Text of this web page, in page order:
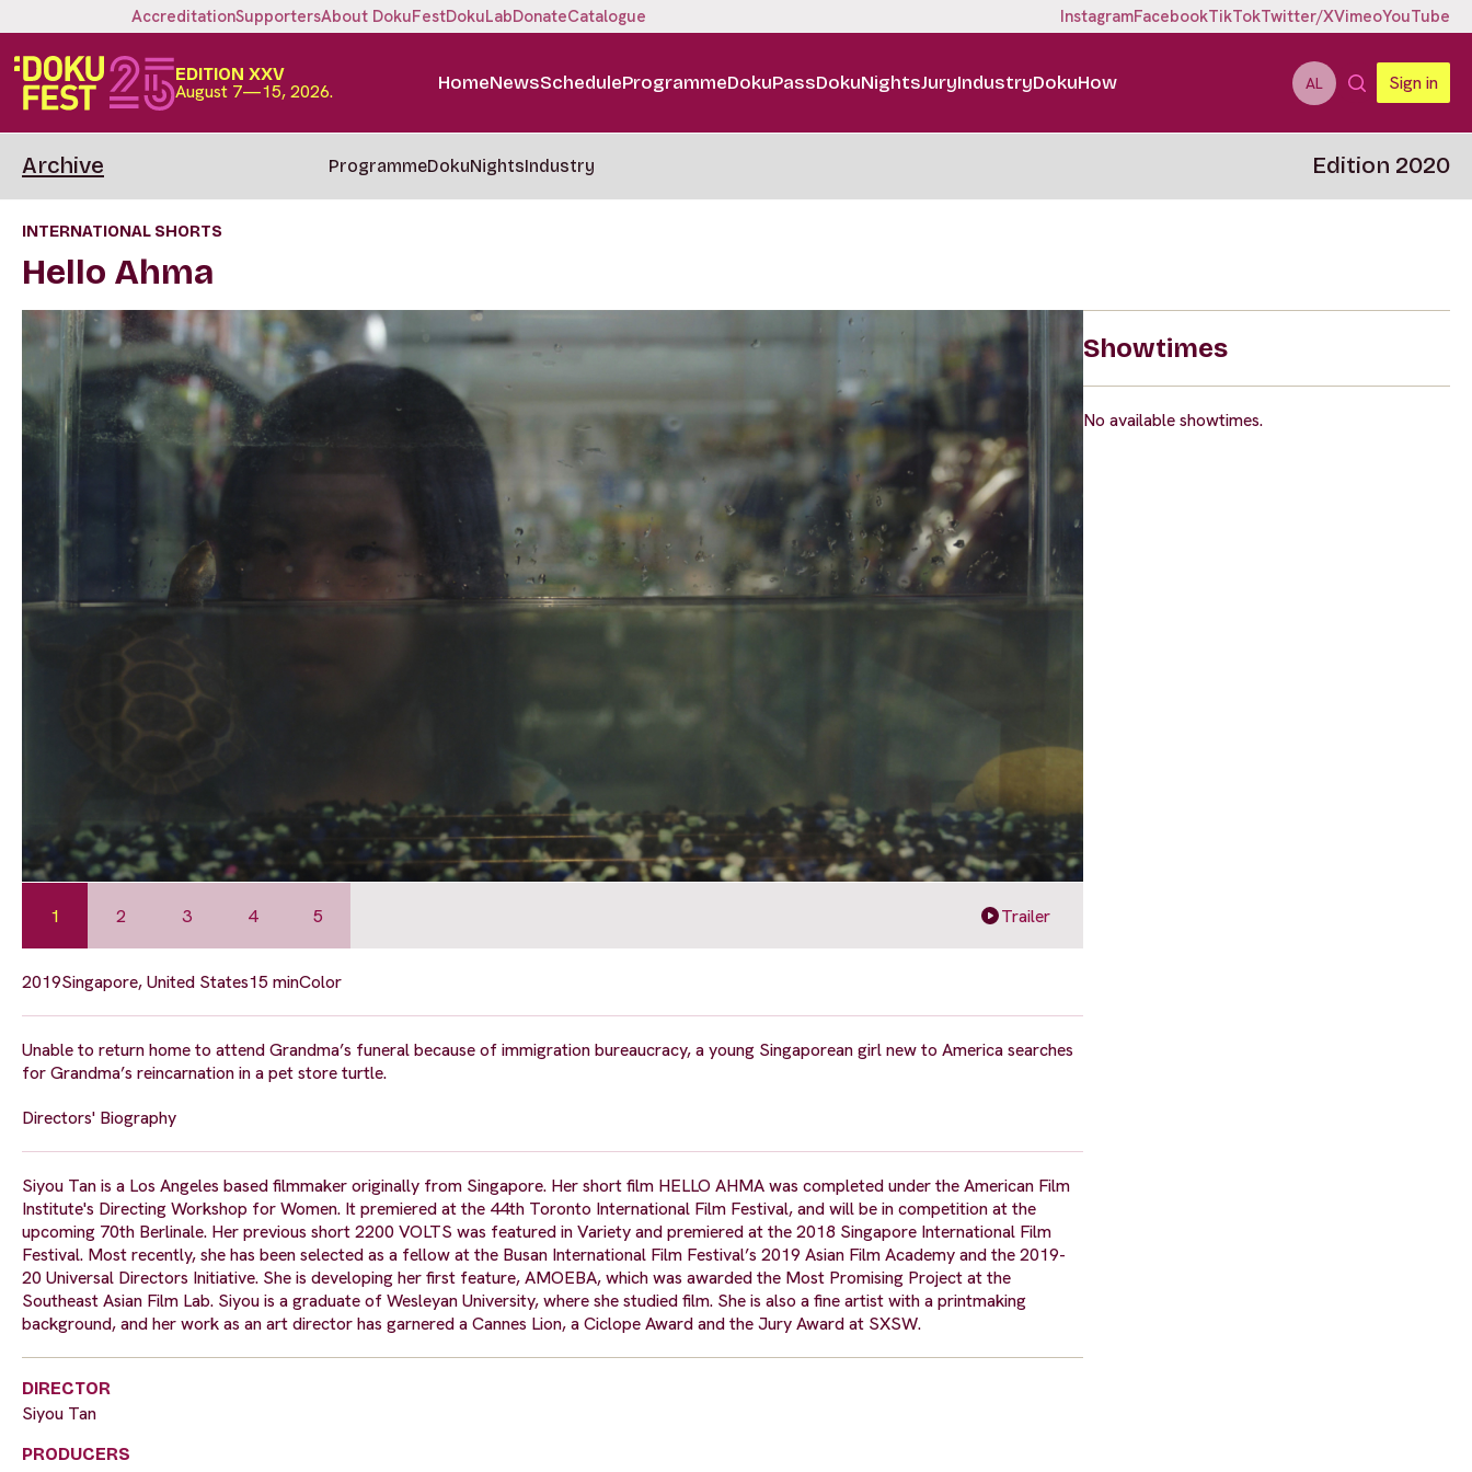
AccreditationSupportersAbout DokuFestDokuLabDonateCatalogue InstagramFacebookTikTokTwitter/XVimeoYouTube
EDITION XXV
August 7—15, 2026. HomeNewsScheduleProgrammeDokuPassDokuNightsJuryIndustryDokuHow AL Sign in
Archive ProgrammeDokuNightsIndustry Edition 2020
INTERNATIONAL SHORTS
Hello Ahma
1 2 3 4 5 Trailer
2019Singapore, United States15 minColor
Unable to return home to attend Grandma’s funeral because of immigration bureaucracy, a young Singaporean girl new to America searches
for Grandma’s reincarnation in a pet store turtle.
Directors' Biography
Siyou Tan is a Los Angeles based filmmaker originally from Singapore. Her short film HELLO AHMA was completed under the American Film
Institute's Directing Workshop for Women. It premiered at the 44th Toronto International Film Festival, and will be in competition at the
upcoming 70th Berlinale. Her previous short 2200 VOLTS was featured in Variety and premiered at the 2018 Singapore International Film
Festival. Most recently, she has been selected as a fellow at the Busan International Film Festival’s 2019 Asian Film Academy and the 2019-
20 Universal Directors Initiative. She is developing her first feature, AMOEBA, which was awarded the Most Promising Project at the
Southeast Asian Film Lab. Siyou is a graduate of Wesleyan University, where she studied film. She is also a fine artist with a printmaking
background, and her work as an art director has garnered a Cannes Lion, a Ciclope Award and the Jury Award at SXSW.
DIRECTOR
Siyou Tan
PRODUCERS
Showtimes
No available showtimes.